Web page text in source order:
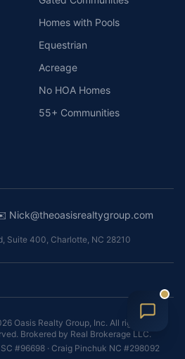
Homes with Pools
Equestrian
Acreage
No HOA Homes
55+ Communities
Nick@theoasisrealtygroup.com
Suite 400, Charlotte, NC 28210
Oasis Realty Group, Inc. All rights
Brokered by Real Brokerage LLC.
#96698· Craig Pinchuk NC #298092